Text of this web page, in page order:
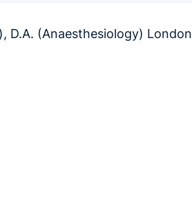
D.A. (Anaesthesiology) London